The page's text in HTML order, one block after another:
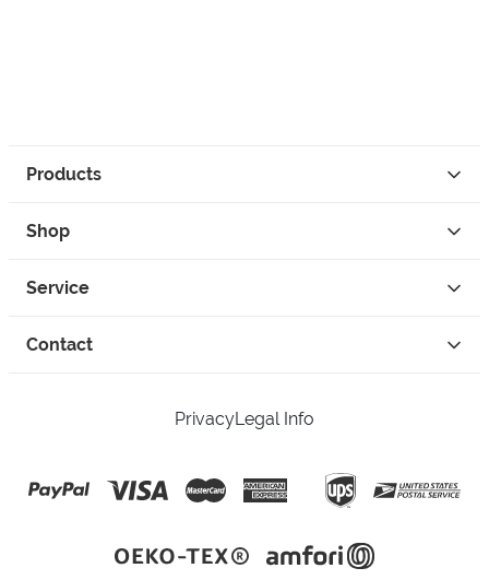
Products
Shop
Service
Contact
PrivacyLegal Info